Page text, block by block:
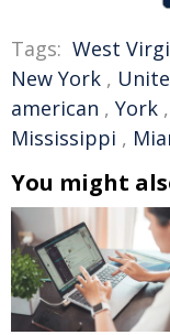
Tags: West
New York ,
american , York ,
Mississippi ,
You might